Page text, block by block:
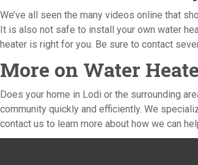
We’ve all seen the many videos online that
It is also not safe to install your own water
heater is right for you. Be sure to contact
More on Water
Does your home in Lodi or the surrounding
community quickly and efficiently. We
contact us to learn more about how we can